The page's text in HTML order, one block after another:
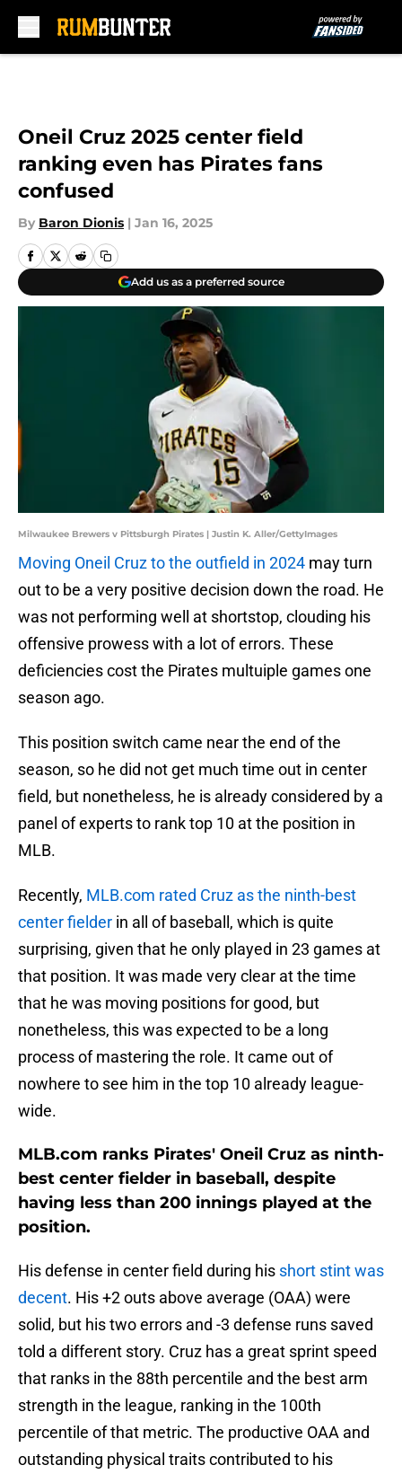
Oneil Cruz 2025 center field
ranking even has Pirates fans
confused
By Baron Dionis | Jan 16, 2025
Add us as a preferred source
Milwaukee Brewers v Pittsburgh Pirates | Justin K. Aller/GettyImages
Moving Oneil Cruz to the outfield in 2024 may turn
out to be a very positive decision down the road. He
was not performing well at shortstop, clouding his
offensive prowess with a lot of errors. These
deficiencies cost the Pirates multuiple games one
season ago.
This position switch came near the end of the
season, so he did not get much time out in center
field, but nonetheless, he is already considered by a
panel of experts to rank top 10 at the position in
MLB.
Recently, MLB.com rated Cruz as the ninth-best
center fielder in all of baseball, which is quite
surprising, given that he only played in 23 games at
that position. It was made very clear at the time
that he was moving positions for good, but
nonetheless, this was expected to be a long
process of mastering the role. It came out of
nowhere to see him in the top 10 already league-
wide.
MLB.com ranks Pirates' Oneil Cruz as ninth-
best center fielder in baseball, despite
having less than 200 innings played at the
position.
His defense in center field during his short stint was
decent. His +2 outs above average (OAA) were
solid, but his two errors and -3 defense runs saved
told a different story. Cruz has a great sprint speed
that ranks in the 88th percentile and the best arm
strength in the league, ranking in the 100th
percentile of that metric. The productive OAA and
outstanding physical traits contributed to his